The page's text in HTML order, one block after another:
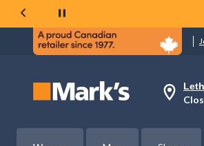
Your
is
Lethbridge